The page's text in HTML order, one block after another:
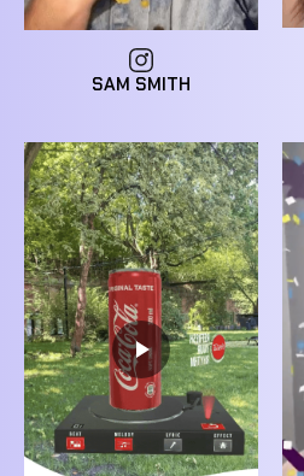
SAM SMITH